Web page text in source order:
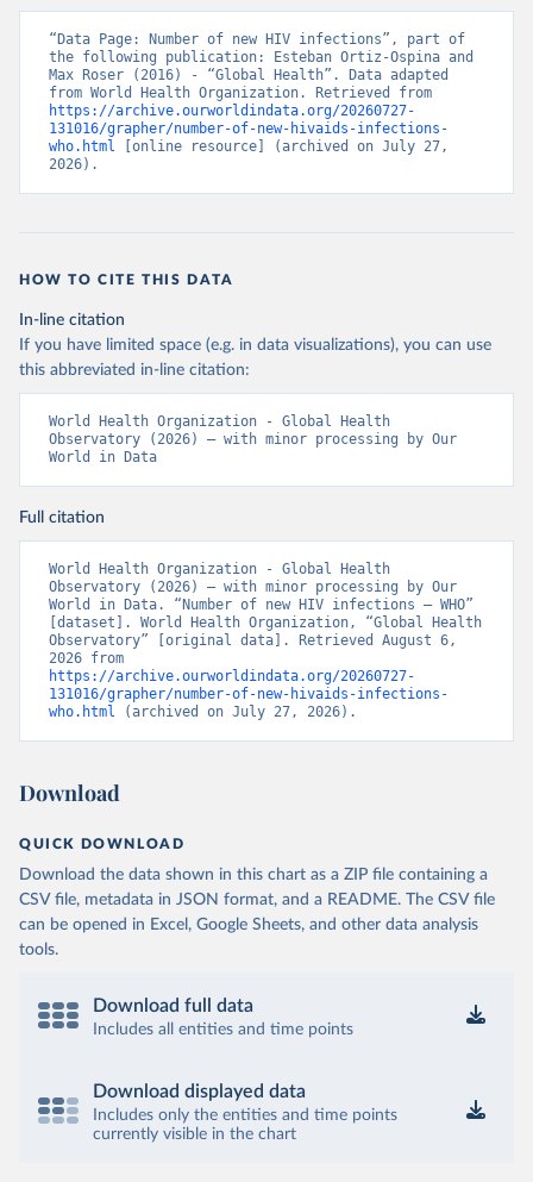
“Data Page: Number of new HIV infections”, part of
the following publication: Esteban Ortiz-Ospina and
Max Roser (2016) - “Global Health”. Data adapted
https://archive.ourworldindata.org/20260727-
131016/grapher/number-of-new-hivaids-infections-
who.html [online resource] (archived on July 27,
2026).
HOW TO CITE THIS DATA
In-line citation
If you have limited space (e.g. in data visualizations), you can use
this abbreviated in-line citation:
World Health Organization - Global Health
Observatory (2026) – with minor processing by Our
World in Data
Full citation
World Health Organization - Global Health
Observatory (2026) – with minor processing by Our
World in Data. “Number of new HIV infections – WHO”
[dataset]. World Health Organization, “Global Health
Observatory” [original data]. Retrieved August 6,
https://archive.ourworldindata.org/20260727-
131016/grapher/number-of-new-hivaids-infections-
who.html (archived on July 27, 2026).
Download
QUICK DOWNLOAD
Download the data shown in this chart as a ZIP file containing a
CSV file, metadata in JSON format, and a README. The CSV file
can be opened in Excel, Google Sheets, and other data analysis
tools.
Download full data
Includes all entities and time points
Download displayed data
Includes only the entities and time points
currently visible in the chart